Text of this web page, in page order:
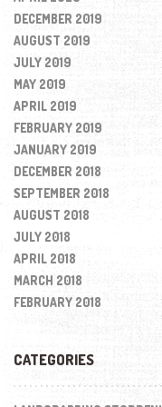
DECEMBER 2019
AUGUST 2019
JULY 2019
MAY 2019
APRIL 2019
FEBRUARY 2019
JANUARY 2019
DECEMBER 2018
SEPTEMBER 2018
AUGUST 2018
JULY 2018
APRIL 2018
MARCH 2018
FEBRUARY 2018
CATEGORIES